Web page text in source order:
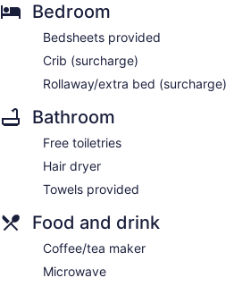
Bedroom
Bedsheets provided
Crib (surcharge)
Rollaway/extra bed (surcharge)
Bathroom
Free toiletries
Hair dryer
Towels provided
Food and drink
Coffee/tea maker
Microwave